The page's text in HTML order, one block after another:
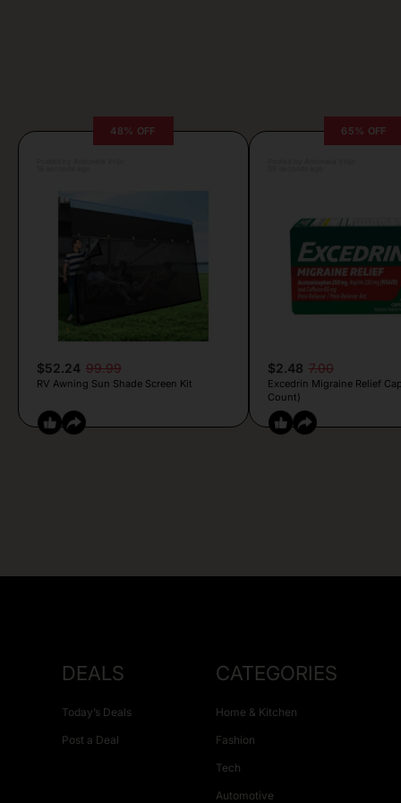
48% OFF
$52.24 99.99
RV Awning Sun Shade Screen Kit
65% OFF
$2.48 7.00
Excedrin Migraine Relief
Count)
DEALS
Today’s Deals
Post a Deal
CATEGORIES
Home & Kitchen
Fashion
Tech
Automotive